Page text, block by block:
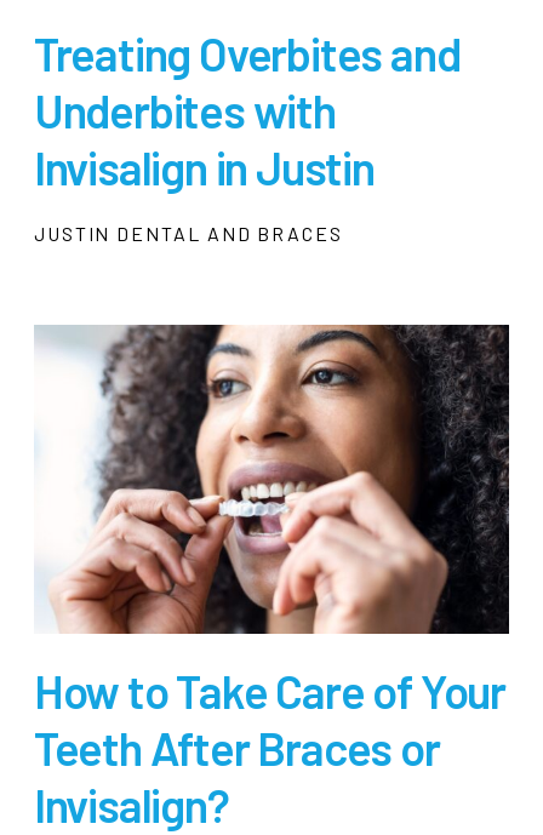
Treating Overbites and
Underbites with
Invisalign in Justin
JUSTIN DENTAL AND BRACES
How to Take Care of Your
Teeth After Braces or
Invisalign?